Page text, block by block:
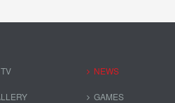
NEWS
GAMES